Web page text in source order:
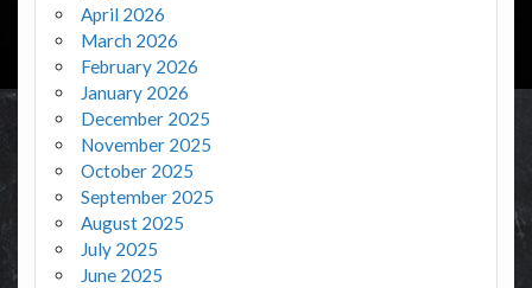
April 2026
March 2026
February 2026
January 2026
December 2025
November 2025
October 2025
September 2025
August 2025
July 2025
June 2025